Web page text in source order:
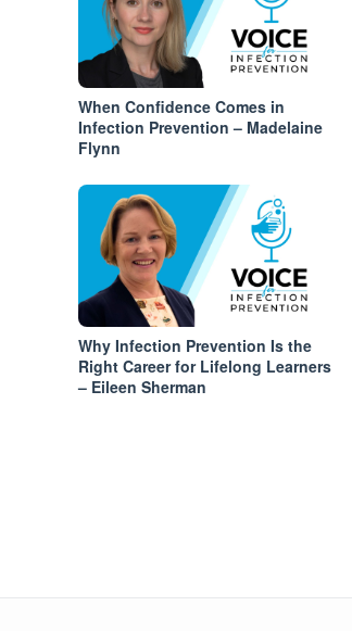
When Confidence Comes in
Infection Prevention – Madelaine
Flynn
Why Infection Prevention Is the
Right Career for Lifelong Learners
– Eileen Sherman